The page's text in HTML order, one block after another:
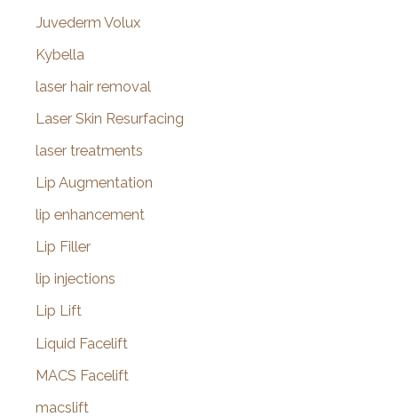
Juvederm Volux
Kybella
laser hair removal
Laser Skin Resurfacing
laser treatments
Lip Augmentation
lip enhancement
Lip Filler
lip injections
Lip Lift
Liquid Facelift
MACS Facelift
macslift